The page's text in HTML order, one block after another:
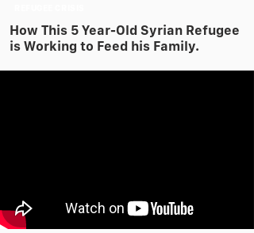
How This 5 Year-Old Syrian Refugee
is Working to Feed his Family.